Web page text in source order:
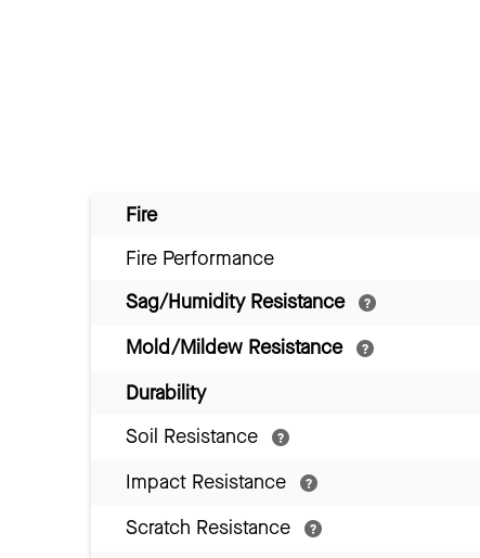
Fire
Fire Performance
Sag/Humidity Resistance
Mold/Mildew Resistance
Durability
Soil Resistance
Impact Resistance
Scratch Resistance